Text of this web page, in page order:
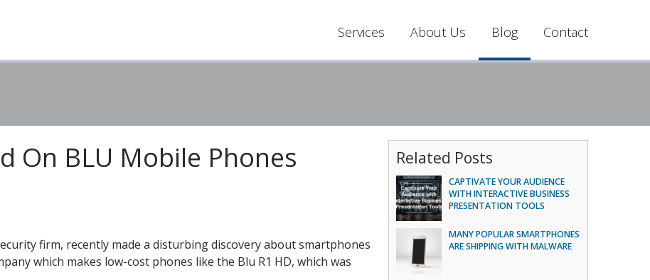
Services About Us Blog Contact
On BLU Mobile Phones
firm, recently made a disturbing discovery about smartphones
which makes low-cost phones like the Blu R1 HD, which was
Related Posts
CAPTIVATE YOUR AUDIENCE
WITH INTERACTIVE BUSINESS
PRESENTATION TOOLS
MANY POPULAR SMARTPHONES
ARE SHIPPING WITH MALWARE